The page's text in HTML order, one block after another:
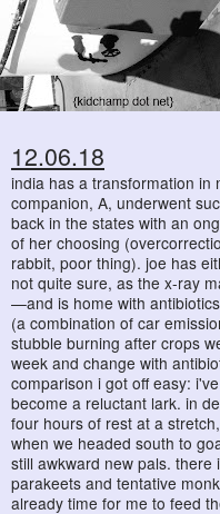
12.06.18
india has a transformation in
companion, A, underwent
back in the states with an
of her choosing
rabbit, poor thing). joe has
not quite sure, as the x-ray
—and is home with
(a combination of car
stubble burning after crops
week and change with
comparison i got off easy:
become a reluctant lark. in
four hours of rest at a
when we headed south to
still awkward new pals.
parakeets and tentative
already time for me to feed